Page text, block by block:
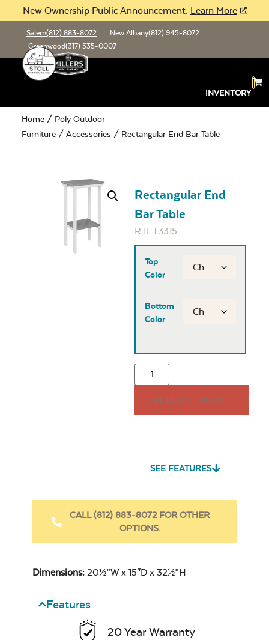
New Ownership Public Announcement. Learn More
Salem(812) 883-8072 New Albany(812) 945-8072
Greenwood(317) 535-0007
INVENTORY
Home / Poly Outdoor
Furniture / Accessories / Rectangular End Bar Table
Rectangular End
Bar Table
RTET3315
Top
Color
Bottom
Color
REQUEST QUOTE
SEE FEATURES
CALL (812) 883-8072 FOR OTHER
OPTIONS.
Dimensions: 20½”W x 15″D x 32½”H
Features
20 Year Warranty